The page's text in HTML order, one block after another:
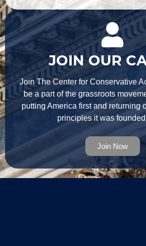
JOIN OUR
Join The Center for Conservative
be a part of the grassroots
putting America first and returning
principles it was
Join Now